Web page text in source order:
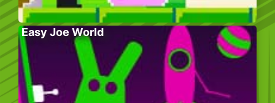
Easy Joe World